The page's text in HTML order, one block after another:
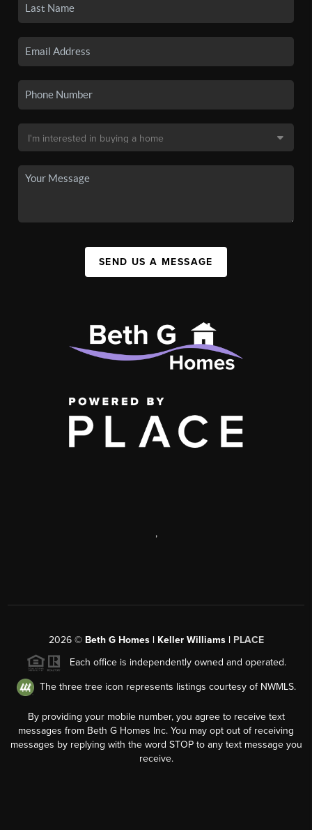
SEND US A MESSAGE
,
2026© Beth G Homes | Keller Williams | PLACE
Each office is independently owned and operated.
The three tree icon represents listings courtesy of NWMLS.
By providing your mobile number, you agree to receive text
messages from Beth G Homes Inc. You may opt out of receiving
messages by replying with the word STOP to any text message you
receive.